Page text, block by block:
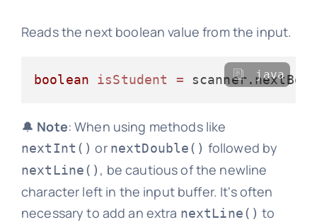
Reads the next boolean value from the input.
boolean isStudent = java
🔔 Note: When using methods like
nextInt() or nextDouble() followed by
nextLine() , be cautious of the newline
character left in the input buffer. It's often
necessary to add an extra nextLine() to